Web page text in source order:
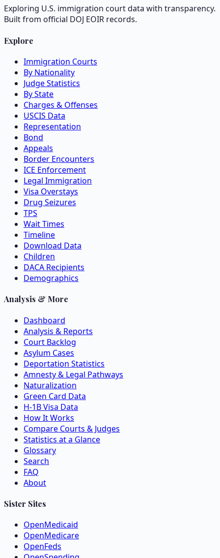
Exploring U.S. immigration court data with transparency.
Built from official DOJ EOIR records.
Explore
Immigration Courts
By Nationality
Judge Statistics
By State
Charges & Offenses
USCIS Data
Representation
Bond
Appeals
Border Encounters
ICE Enforcement
Legal Immigration
Visa Overstays
Drug Seizures
TPS
Wait Times
Timeline
Download Data
Children
DACA Recipients
Demographics
Analysis & More
Dashboard
Analysis & Reports
Court Backlog
Asylum Cases
Deportation Statistics
Amnesty & Legal Pathways
Naturalization
Green Card Data
H-1B Visa Data
How It Works
Compare Courts & Judges
Statistics at a Glance
Glossary
Search
FAQ
About
Sister Sites
OpenMedicaid
OpenMedicare
OpenFeds